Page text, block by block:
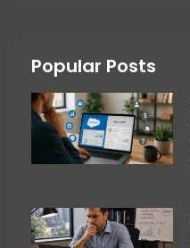
Popular Posts